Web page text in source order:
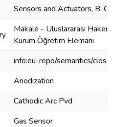
Sensors and Actuators, B:
Makale - Uluslararası
Kurum Öğretim Elemanı
info:eu-repo/semantics/
Anodization
Cathodic Arc Pvd
Gas Sensor